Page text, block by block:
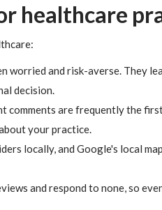
healthcare
worried and risk-averse. They
decision.
comments are frequently the
your practice.
locally, and Google's local
and respond to none, so